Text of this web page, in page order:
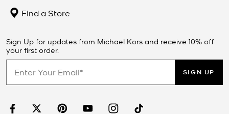
Find a Store
Sign Up for updates from Michael Kors and receive 10% off
your first order.
SIGN UP